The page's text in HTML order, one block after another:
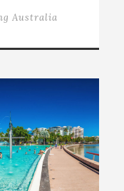
Australia